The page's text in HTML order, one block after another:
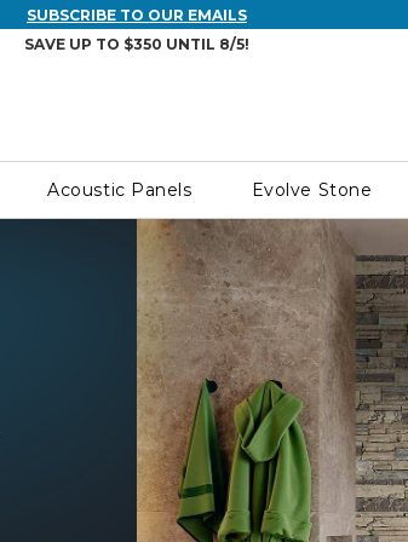
SUBSCRIBE TO OUR EMAILS
SAVE UP TO $350 UNTIL 8/5!
Acoustic Panels Evolve Stone